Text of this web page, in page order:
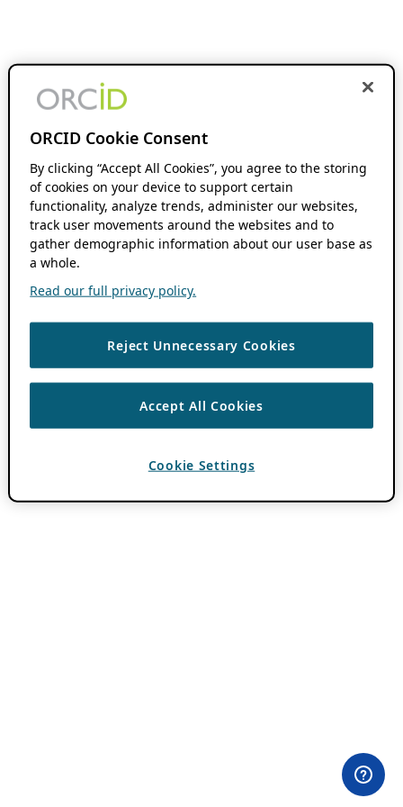
ORCID Cookie Consent
By clicking “Accept All Cookies”, you agree to the storing
of cookies on your device to support certain
functionality, analyze trends, administer our websites,
track user movements around the websites and to
gather demographic information about our user base as
a whole.
Read our full privacy policy.
Reject Unnecessary Cookies
Accept All Cookies
Cookie Settings